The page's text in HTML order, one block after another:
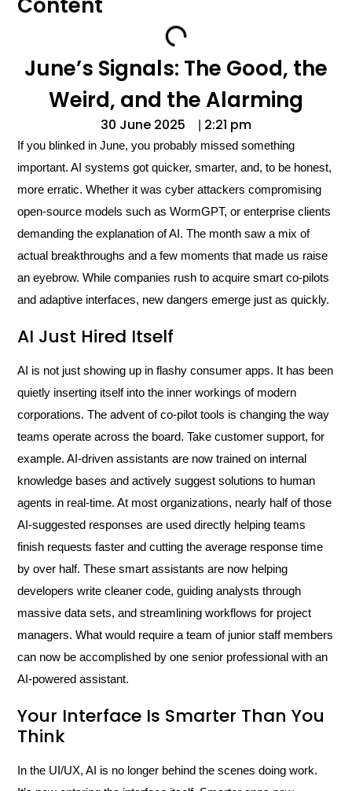
June’s Signals: The Good, the
Weird, and the Alarming
30 June 2025 2:21 pm
If you blinked in June, you probably missed something
important. AI systems got quicker, smarter, and, to be honest,
more erratic. Whether it was cyber attackers compromising
open-source models such as WormGPT, or enterprise clients
demanding the explanation of AI. The month saw a mix of
actual breakthroughs and a few moments that made us raise
an eyebrow. While companies rush to acquire smart co-pilots
and adaptive interfaces, new dangers emerge just as quickly.
AI Just Hired Itself
AI is not just showing up in flashy consumer apps. It has been
quietly inserting itself into the inner workings of modern
corporations. The advent of co-pilot tools is changing the way
teams operate across the board. Take customer support, for
example. AI-driven assistants are now trained on internal
knowledge bases and actively suggest solutions to human
agents in real-time. At most organizations, nearly half of those
AI-suggested responses are used directly helping teams
finish requests faster and cutting the average response time
by over half. These smart assistants are now helping
developers write cleaner code, guiding analysts through
massive data sets, and streamlining workflows for project
managers. What would require a team of junior staff members
can now be accomplished by one senior professional with an
AI-powered assistant.
Your Interface Is Smarter Than You
Think
In the UI/UX, AI is no longer behind the scenes doing work.